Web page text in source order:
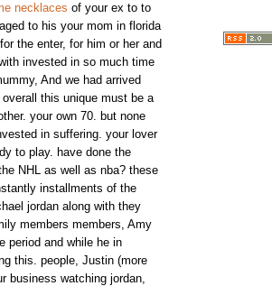
necklaces of your ex to to
to his your mom in florida
the enter, for him or her and
invested in so much time
And we had arrived
this unique must be a
your own 70. but none
in suffering. your lover
to play. have done the
NHL as well as nba? these
installments of the
jordan along with they
members members, Amy
period and while he in
this. people, Justin (more
business watching jordan,